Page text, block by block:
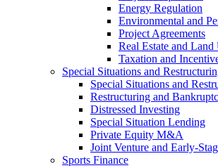
Energy Regulation
Environmental and
Project Agreements
Real Estate and Land
Taxation and
Special Situations and
Special Situations and
Restructuring and
Distressed Investing
Special Situation Lending
Private Equity M&A
Joint Venture and Early-
Sports Finance